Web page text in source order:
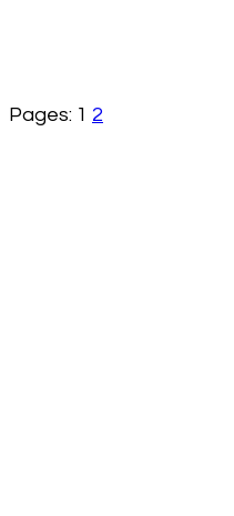
Pages: 1 2